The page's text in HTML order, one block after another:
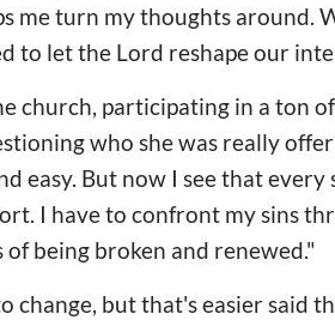
me turn my thoughts around.
to let the Lord reshape our
church, participating in a ton
who she was really
easy. But now I see that every
I have to confront my sins
being broken and renewed."
change, but that's easier said